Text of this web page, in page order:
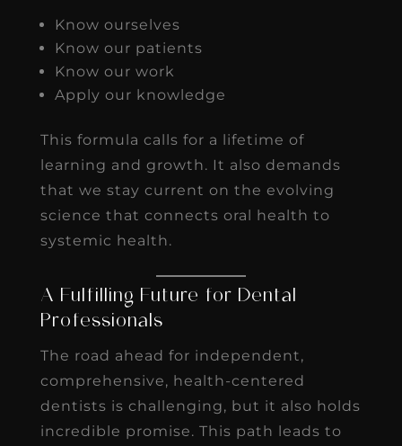
Know ourselves
Know our patients
Know our work
Apply our knowledge
This formula calls for a lifetime of
learning and growth. It also demands
that we stay current on the evolving
science that connects oral health to
systemic health.
A Fulfilling Future for Dental
Professionals
The road ahead for independent,
comprehensive, health-centered
dentists is challenging, but it also holds
incredible promise. This path leads to